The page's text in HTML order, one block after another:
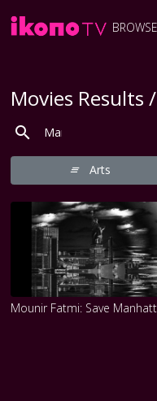
BROWSE
Movies
Arts
Mounir Fatmi: Save